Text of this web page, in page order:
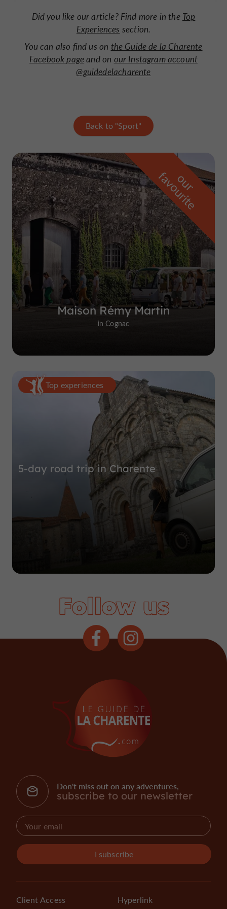
Did you like our article? Find more in the Top
Experiences section.
You can also find us on the Guide de la Charente
Facebook pageand on our Instagram account
@guidedelacharente
Back to "Sport"
o
u
r
f
a
v
o
u
r
i
t
e
Maison Rémy Martin
in Cognac
Top experiences
5-day road trip in Charente
Follow us
Don't miss out on any adventures,
subscribe to our newsletter
I subscribe
Client Access Hyperlink